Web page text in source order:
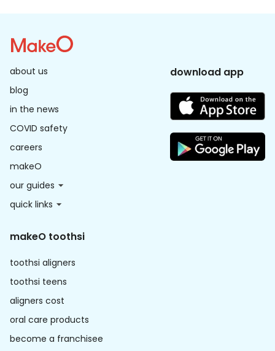
about us
blog
in the news
COVID safety
careers
makeO
our guides
quick links
download app
makeO toothsi
toothsi aligners
toothsi teens
aligners cost
oral care products
become a franchisee